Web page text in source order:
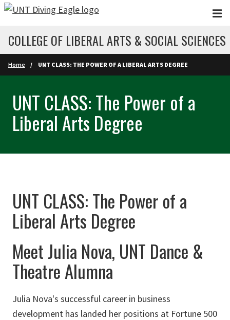
Skip to main content
COLLEGE OF LIBERAL ARTS & SOCIAL SCIENCES
Home UNT CLASS: THE POWER OF A LIBERAL ARTS DEGREE
UNT CLASS: The Power of a
Liberal Arts Degree
UNT CLASS: The Power of a
Liberal Arts Degree
Meet Julia Nova, UNT Dance &
Theatre Alumna
Julia Nova's successful career in business
development has landed her positions at Fortune 500